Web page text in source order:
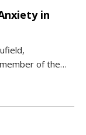
in
of the…